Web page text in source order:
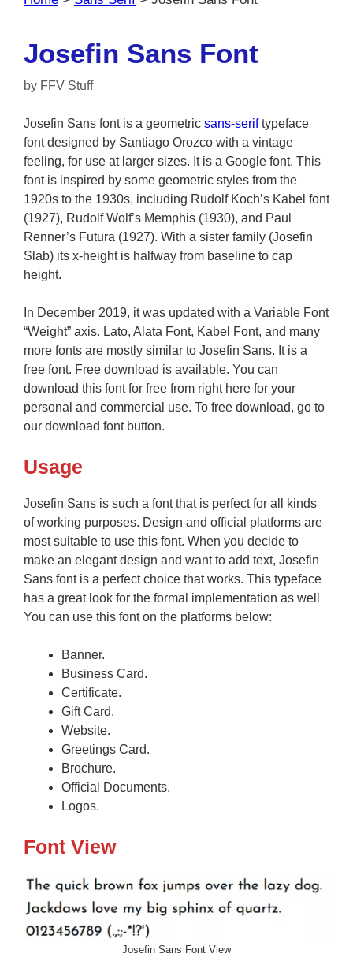
Josefin Sans Font
by FFV Stuff
Josefin Sans font is a geometric sans-seriftypeface
font designed by Santiago Orozco with a vintage
feeling, for use at larger sizes. It is a Google font. This
font is inspired by some geometric styles from the
1920s to the 1930s, including Rudolf Koch’s Kabel font
(1927), Rudolf Wolf’s Memphis (1930), and Paul
Renner’s Futura (1927). With a sister family (Josefin
Slab) its x-height is halfway from baseline to cap
height.
In December 2019, it was updated with a Variable Font
“Weight” axis. Lato, Alata Font, Kabel Font, and many
more fonts are mostly similar to Josefin Sans. It is a
free font. Free download is available. You can
download this font for free from right here for your
personal and commercial use. To free download, go to
our download font button.
Usage
Josefin Sans is such a font that is perfect for all kinds
of working purposes. Design and official platforms are
most suitable to use this font. When you decide to
make an elegant design and want to add text, Josefin
Sans font is a perfect choice that works. This typeface
has a great look for the formal implementation as well
You can use this font on the platforms below:
Banner.
Business Card.
Certificate.
Gift Card.
Website.
Greetings Card.
Brochure.
Official Documents.
Logos.
Font View
Josefin Sans Font View